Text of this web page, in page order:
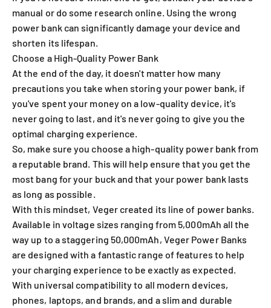
manual or do some research online. Using the wrong
power bank can significantly damage your device and
shorten its lifespan.
Choose a High-Quality Power Bank
At the end of the day, it doesn't matter how many
precautions you take when storing your power bank, if
you've spent your money on a low-quality device, it's
never going to last, and it's never going to give you the
optimal charging experience.
So, make sure you choose a high-quality power bank from
a reputable brand. This will help ensure that you get the
most bang for your buck and that your power bank lasts
as long as possible.
With this mindset, Veger created its line of power banks.
Available in voltage sizes ranging from 5,000mAh all the
way up to a staggering 50,000mAh, Veger Power Banks
are designed with a fantastic range of features to help
your charging experience to be exactly as expected.
With universal compatibility to all modern devices,
phones, laptops, and brands, and a slim and durable